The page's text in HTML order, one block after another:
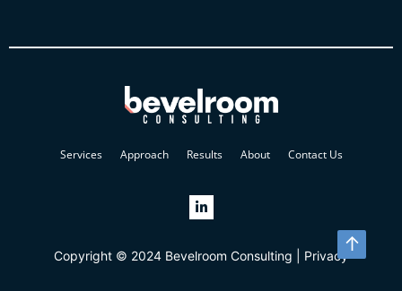
Services Approach Results About Contact Us
↑
Copyright © 2024 Bevelroom Consulting | Privacy